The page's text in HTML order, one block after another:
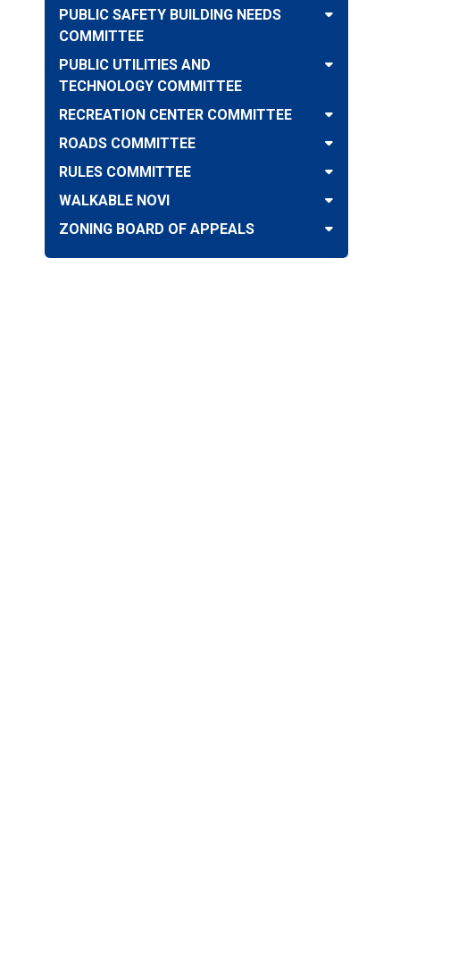
PUBLIC SAFETY BUILDING NEEDS
COMMITTEE
PUBLIC UTILITIES AND
TECHNOLOGY COMMITTEE
RECREATION CENTER COMMITTEE
ROADS COMMITTEE
RULES COMMITTEE
WALKABLE NOVI
ZONING BOARD OF APPEALS